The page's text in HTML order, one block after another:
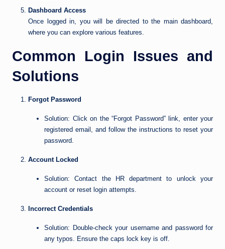
Dashboard Access
Once logged in, you will be directed to the main dashboard,
where you can explore various features.
Common Login Issues and
Solutions
Forgot Password
Solution: Click on the “Forgot Password” link, enter your
registered email, and follow the instructions to reset your
password.
Account Locked
Solution: Contact the HR department to unlock your
account or reset login attempts.
Incorrect Credentials
Solution: Double-check your username and password for
any typos. Ensure the caps lock key is off.